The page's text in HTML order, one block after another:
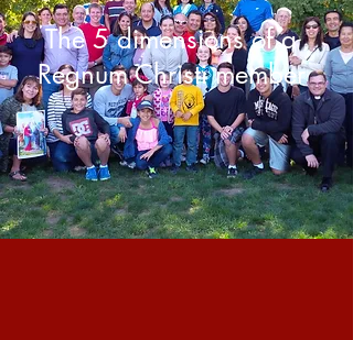
The 5 dimensions of a
Regnum Christi member